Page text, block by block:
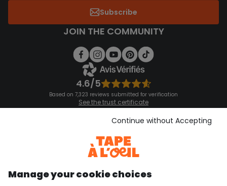
Subscribe
JOIN THE COMMUNITY
4.6/5
Based on 7,323 reviews submitted for verification
See the trust certificate
See the terms and conditions
Download our application
Discover our application
Manage your cookie choices
Continue without Accepting